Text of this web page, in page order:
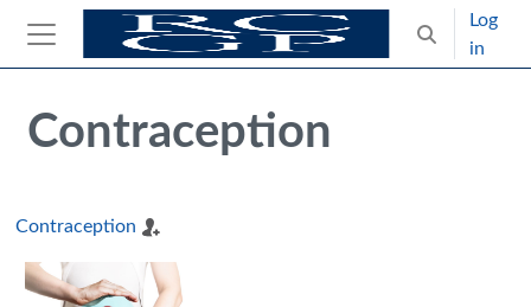
Skip to main content
Side panel
Toggle
Log
in
Blocks
Skip Intended for UK Health Care Professionals Only
Contraception
Contraception